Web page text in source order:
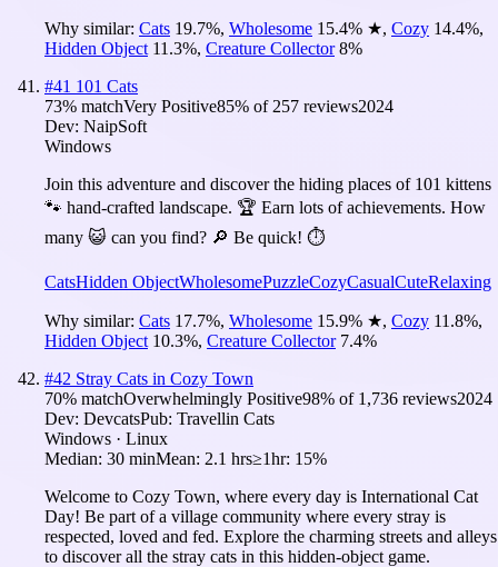
Why similar: Cats 19.7%, Wholesome 15.4% ★, Cozy 14.4%,
Hidden Object 11.3%, Creature Collector 8%
#41 101 Cats
73% matchVery Positive85% of 257 reviews2024
Dev: NaipSoft
Windows
Join this adventure and discover the hiding places of 101 kittens
🐾 hand-crafted landscape. 🏆 Earn lots of achievements. How
many 😺 can you find? 🔎 Be quick! ⏱️
CatsHidden ObjectWholesomePuzzleCozyCasualCuteRelaxing
Why similar: Cats 17.7%, Wholesome 15.9% ★, Cozy 11.8%,
Hidden Object 10.3%, Creature Collector 7.4%
#42 Stray Cats in Cozy Town
70% matchOverwhelmingly Positive98% of 1,736 reviews2024
Dev: DevcatsPub: Travellin Cats
Windows · Linux
Median: 30 minMean: 2.1 hrs≥1hr: 15%
Welcome to Cozy Town, where every day is International Cat
Day! Be part of a village community where every stray is
respected, loved and fed. Explore the charming streets and alleys
to discover all the stray cats in this hidden-object game.